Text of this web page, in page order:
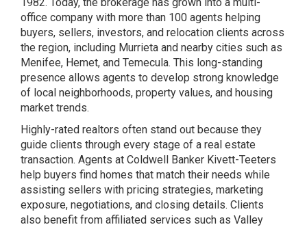
office company with more than 100 agents helping
buyers, sellers, investors, and relocation clients across
the region, including Murrieta and nearby cities such as
Menifee, Hemet, and Temecula. This long-standing
presence allows agents to develop strong knowledge
of local neighborhoods, property values, and housing
market trends.
Highly-rated realtors often stand out because they
guide clients through every stage of a real estate
transaction. Agents at Coldwell Banker Kivett-Teeters
help buyers find homes that match their needs while
assisting sellers with pricing strategies, marketing
exposure, negotiations, and closing details. Clients
also benefit from affiliated services such as Valley